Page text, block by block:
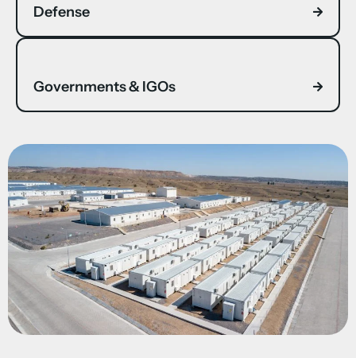
Defense
Governments & IGOs